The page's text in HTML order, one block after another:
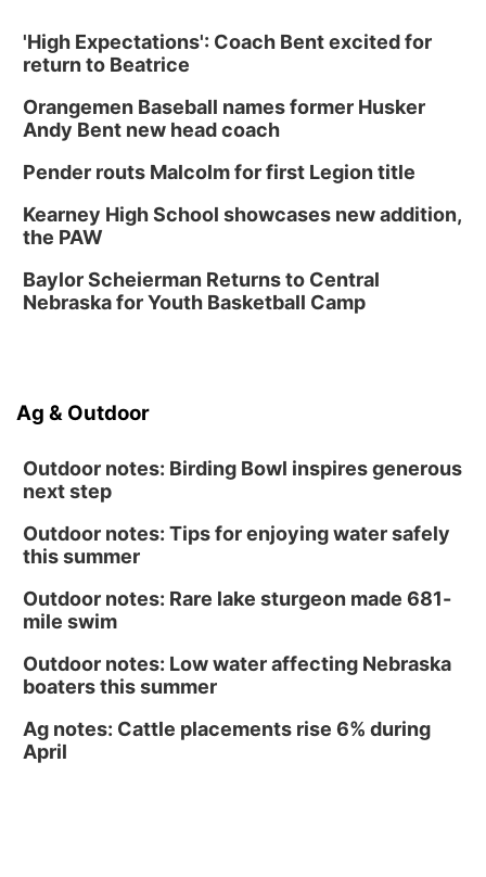
North Omaha Music & Arts
Fri, Aug 14@6:30pm
The Astro Amphitheater
University of Nebraska-Omaha Men's
Soccer
Caniglia Field
Ditmars Orchard & Vineyard
Sat, Aug 15
@10:00am
Chalk Art Festival Presented by MINI of
'High Expectations': Coach Bent excited for
return to Beatrice
Orangemen Baseball names former Husker
Andy Bent new head coach
Pender routs Malcolm for first Legion title
Kearney High School showcases new addition,
the PAW
Baylor Scheierman Returns to Central
Nebraska for Youth Basketball Camp
Ag & Outdoor
Outdoor notes: Birding Bowl inspires generous
next step
Outdoor notes: Tips for enjoying water safely
this summer
Outdoor notes: Rare lake sturgeon made 681-
mile swim
Outdoor notes: Low water affecting Nebraska
boaters this summer
Ag notes: Cattle placements rise 6% during
April